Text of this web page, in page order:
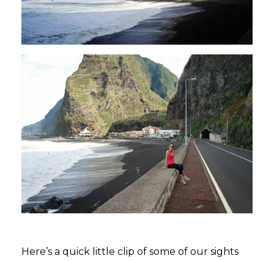
Here’s a quick little clip of some of our sights